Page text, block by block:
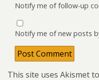
Notify me of follow-up
Notify me of new posts
This site uses Akismet